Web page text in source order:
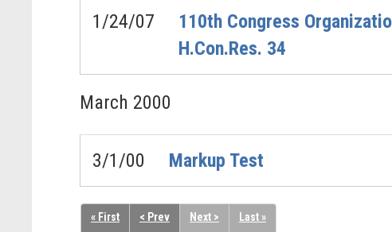
1/24/07
110th Congress
H.Con.Res. 34
March 2000
3/1/00 Markup Test
« First < Prev Next > Last »